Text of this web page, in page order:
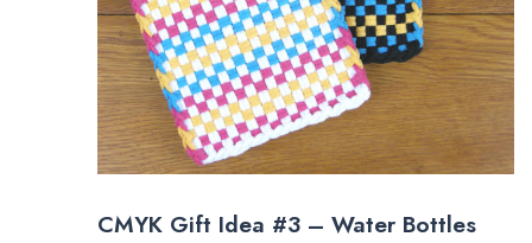
CMYK Gift Idea #3 – Water Bottles